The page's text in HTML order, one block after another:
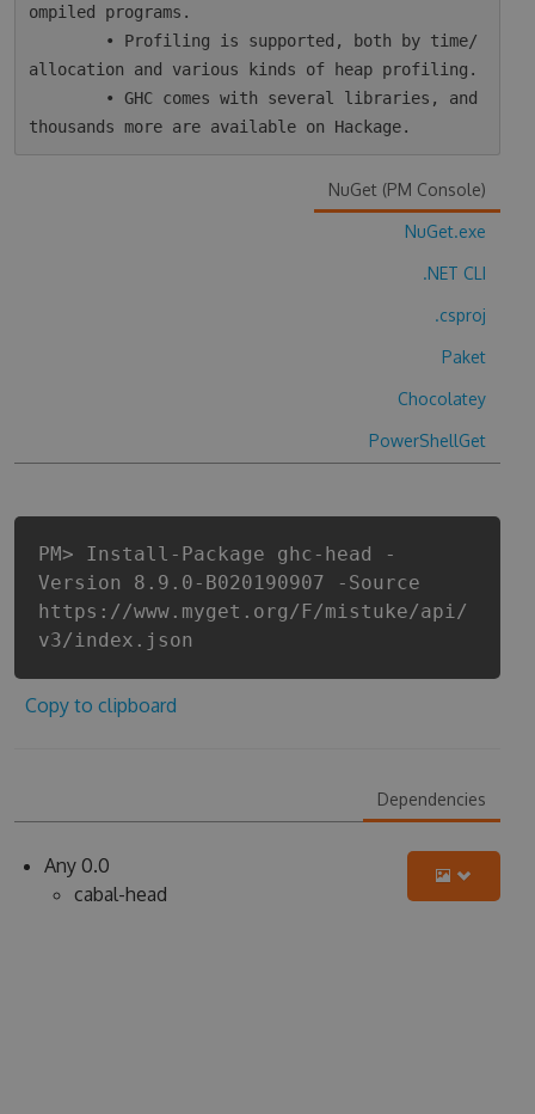
ompiled programs.
allocation and various kinds of heap profiling.
NuGet (PM Console)
NuGet.exe
.NET CLI
.csproj
Paket
Chocolatey
PowerShellGet
PM> Install-Package ghc-head -
Version 8.9.0-B020190907 -Source
https://www.myget.org/F/mistuke/api/
v3/index.json
Copy to clipboard
Dependencies
Any 0.0
cabal-head